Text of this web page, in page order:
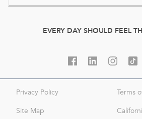
EVERY DAY SHOULD FEEL
Privacy Policy Terms
Site Map